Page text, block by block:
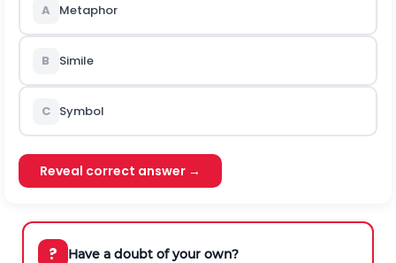
A Metaphor
B Simile
C Symbol
Reveal correct answer →
? Have a doubt of your own?